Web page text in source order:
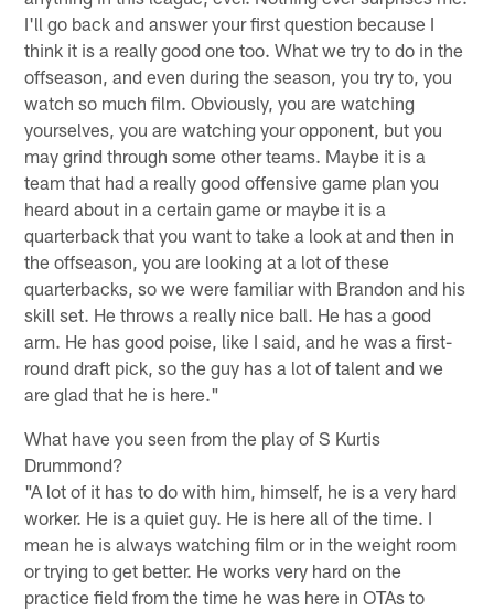
I'll go back and answer your first question because I
think it is a really good one too. What we try to do in the
offseason, and even during the season, you try to, you
watch so much film. Obviously, you are watching
yourselves, you are watching your opponent, but you
may grind through some other teams. Maybe it is a
team that had a really good offensive game plan you
heard about in a certain game or maybe it is a
quarterback that you want to take a look at and then in
the offseason, you are looking at a lot of these
quarterbacks, so we were familiar with Brandon and his
skill set. He throws a really nice ball. He has a good
arm. He has good poise, like I said, and he was a first-
round draft pick, so the guy has a lot of talent and we
are glad that he is here."
What have you seen from the play of S Kurtis
Drummond?
"A lot of it has to do with him, himself, he is a very hard
worker. He is a quiet guy. He is here all of the time. I
mean he is always watching film or in the weight room
or trying to get better. He works very hard on the
practice field from the time he was here in OTAs to